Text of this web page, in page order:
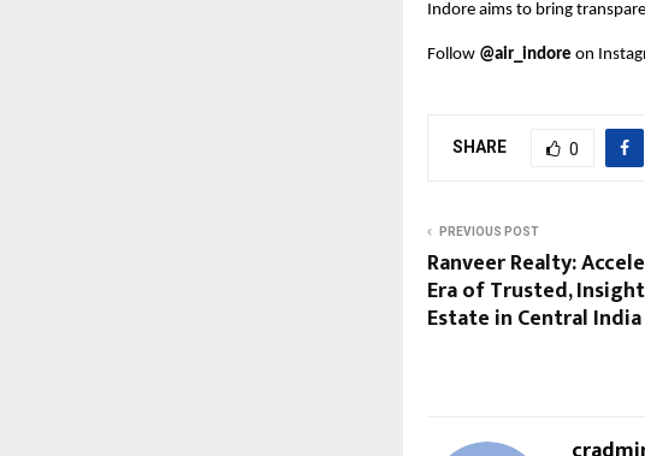
Indore aims to bring
Follow @air_indore on
SHARE 0
PREVIOUS POST
Ranveer Realty:
Era of Trusted,
Estate in Central India